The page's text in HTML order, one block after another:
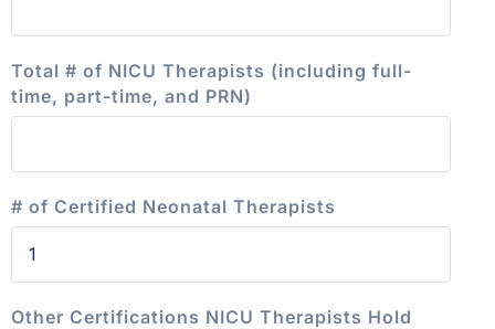
Total # of NICU Therapists (including full-
time, part-time, and PRN)
# of Certified Neonatal Therapists
Other Certifications NICU Therapists Hold